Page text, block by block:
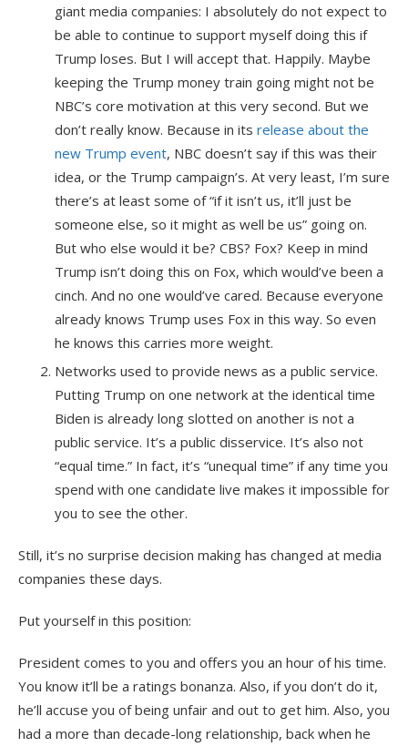
giant media companies: I absolutely do not expect to
be able to continue to support myself doing this if
Trump loses. But I will accept that. Happily. Maybe
keeping the Trump money train going might not be
NBC’s core motivation at this very second. But we
don’t really know. Because in its release about the
new Trump event, NBC doesn’t say if this was their
idea, or the Trump campaign’s. At very least, I’m sure
there’s at least some of “if it isn’t us, it’ll just be
someone else, so it might as well be us” going on.
But who else would it be? CBS? Fox? Keep in mind
Trump isn’t doing this on Fox, which would’ve been a
cinch. And no one would’ve cared. Because everyone
already knows Trump uses Fox in this way. So even
he knows this carries more weight.
Networks used to provide news as a public service.
Putting Trump on one network at the identical time
Biden is already long slotted on another is not a
public service. It’s a public disservice. It’s also not
“equal time.” In fact, it’s “unequal time” if any time you
spend with one candidate live makes it impossible for
you to see the other.
Still, it’s no surprise decision making has changed at media
companies these days.
Put yourself in this position:
President comes to you and offers you an hour of his time.
You know it’ll be a ratings bonanza. Also, if you don’t do it,
he’ll accuse you of being unfair and out to get him. Also, you
had a more than decade-long relationship, back when he